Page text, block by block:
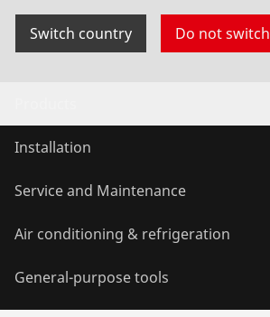
Switch country Do not switch
Installation
Service and Maintenance
Air conditioning & refrigeration
General-purpose tools